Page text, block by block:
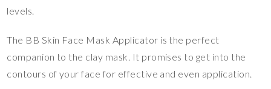
levels.
The BB Skin Face Mask Applicator is the perfect
companion to the clay mask. It promises to get into the
contours of your face for effective and even application.